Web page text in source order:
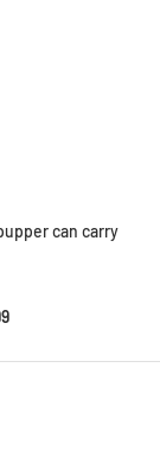
can carry